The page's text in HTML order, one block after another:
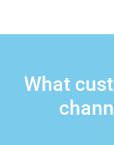
What